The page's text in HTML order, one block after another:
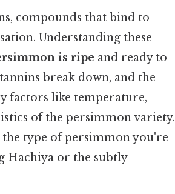
compounds that bind to
Understanding these
is ripe and ready to
break down, and the
factors like temperature,
of the persimmon variety.
the type of persimmon you're
Hachiya or the subtly